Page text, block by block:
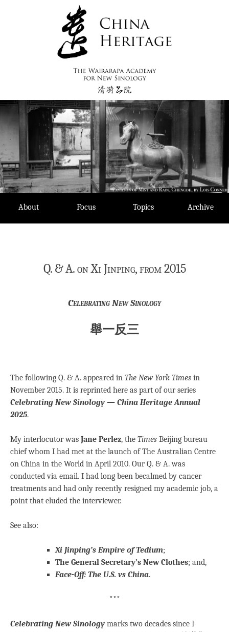
About Focus Topics Archive
Q. & A. on Xi Jinping, from 2015
Celebrating New Sinology
舉一反三
The following Q. & A. appeared in The New York Times in
November 2015. It is reprinted here as part of our series
Celebrating New Sinology — China Heritage Annual
2025.
My interlocutor was Jane Perlez, the Times Beijing bureau
chief whom I had met at the launch of The Australian Centre
on China in the World in April 2010. Our Q. & A. was
conducted via email. I had long been becalmed by cancer
treatments and had only recently resigned my academic job, a
point that eluded the interviewer.
See also:
Xi Jinping’s Empire of Tedium;
The General Secretary’s New Clothes; and,
Face-Off: The U.S. vs China.
***
Celebrating New Sinology marks two decades since I